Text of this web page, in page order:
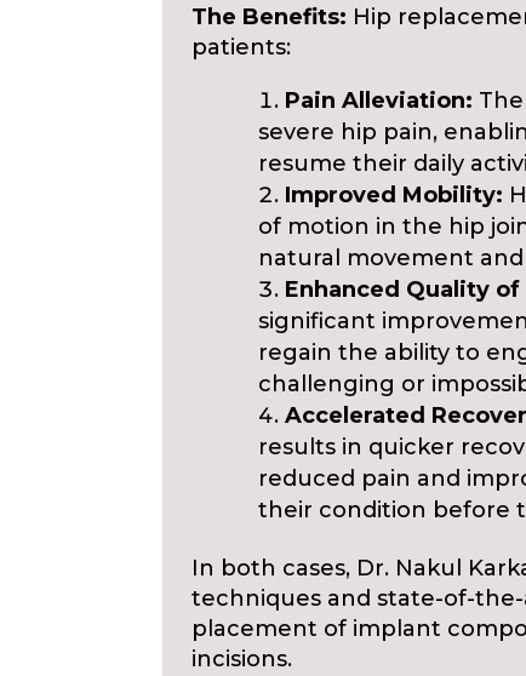
The Benefits: Hip
patients:
Pain Alleviation:
severe hip pain,
resume their daily
Improved Mobility:
of motion in the hip
natural movement and
Enhanced Quality of
significant
regain the ability to
challenging or
Accelerated
results in quicker
reduced pain and
their condition before
In both cases, Dr. Nakul
techniques and state-of-
placement of implant
incisions.